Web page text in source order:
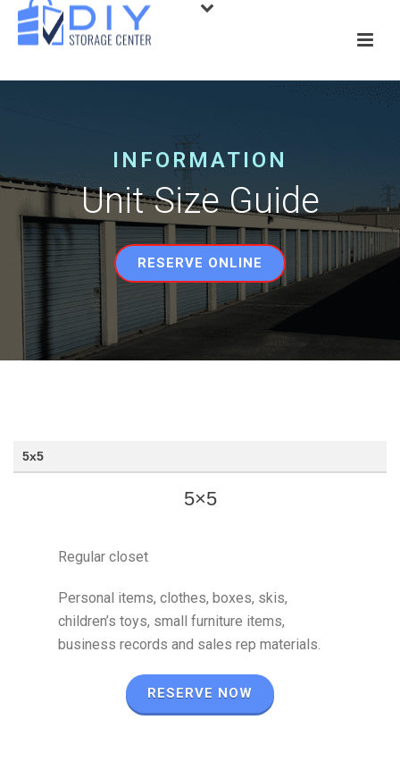
INFORMATION
Unit Size Guide
RESERVE ONLINE
5x5
5×5
Regular closet
Personal items, clothes, boxes, skis,
children’s toys, small furniture items,
business records and sales rep materials.
RESERVE NOW